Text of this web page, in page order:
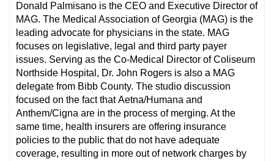
Donald Palmisano is the CEO and Executive Director of
MAG. The Medical Association of Georgia (MAG) is the
leading advocate for physicians in the state. MAG
focuses on legislative, legal and third party payer
issues. Serving as the Co-Medical Director of Coliseum
Northside Hospital, Dr. John Rogers is also a MAG
delegate from Bibb County. The studio discussion
focused on the fact that Aetna/Humana and
Anthem/Cigna are in the process of merging. At the
same time, health insurers are offering insurance
policies to the public that do not have adequate
coverage, resulting in more out of network charges by